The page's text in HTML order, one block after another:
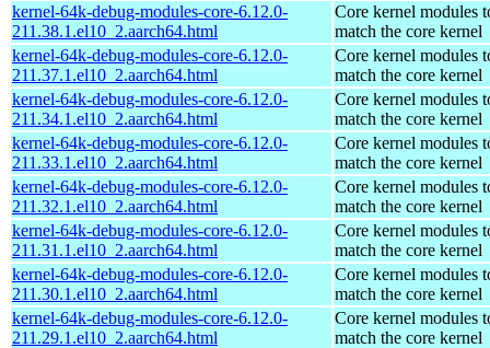
kernel-64k-debug-modules-core-6.12.0-
211.38.1.el10_2.aarch64.html
Core kernel modules
match the core kernel
kernel-64k-debug-modules-core-6.12.0-
211.37.1.el10_2.aarch64.html
Core kernel modules
match the core kernel
kernel-64k-debug-modules-core-6.12.0-
211.34.1.el10_2.aarch64.html
Core kernel modules
match the core kernel
kernel-64k-debug-modules-core-6.12.0-
211.33.1.el10_2.aarch64.html
Core kernel modules
match the core kernel
kernel-64k-debug-modules-core-6.12.0-
211.32.1.el10_2.aarch64.html
Core kernel modules
match the core kernel
kernel-64k-debug-modules-core-6.12.0-
211.31.1.el10_2.aarch64.html
Core kernel modules
match the core kernel
kernel-64k-debug-modules-core-6.12.0-
211.30.1.el10_2.aarch64.html
Core kernel modules
match the core kernel
kernel-64k-debug-modules-core-6.12.0-
211.29.1.el10_2.aarch64.html
Core kernel modules
match the core kernel